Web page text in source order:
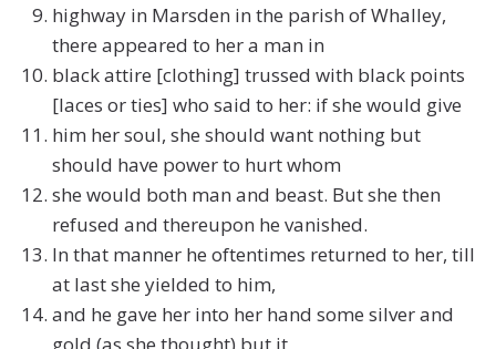
highway in Marsden in the parish of Whalley,
there appeared to her a man in
black attire [clothing] trussed with black points
[laces or ties] who said to her: if she would give
him her soul, she should want nothing but
should have power to hurt whom
she would both man and beast. But she then
refused and thereupon he vanished.
In that manner he oftentimes returned to her, till
at last she yielded to him,
and he gave her into her hand some silver and
gold (as she thought) but it